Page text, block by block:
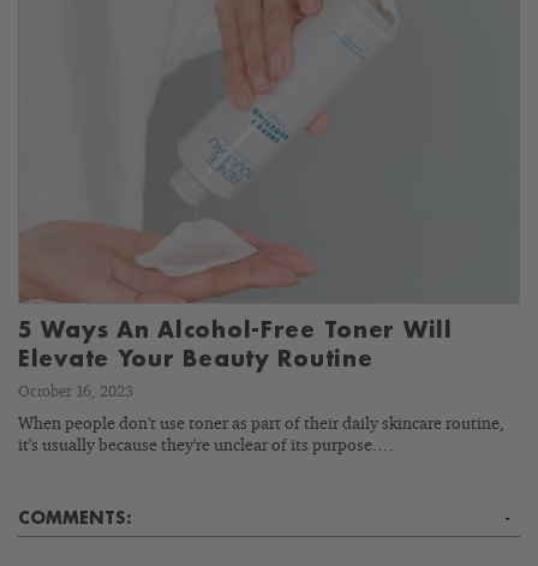
5 Ways An Alcohol-Free Toner Will
Elevate Your Beauty Routine
October 16, 2023
When people don't use toner as part of their daily skincare routine,
it's usually because they're unclear of its purpose.…
COMMENTS: -